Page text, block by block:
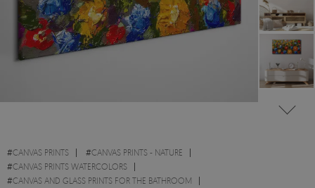
#CANVAS PRINTS #CANVAS PRINTS - NATURE
#CANVAS PRINTS WATERCOLORS
#CANVAS AND GLASS PRINTS FOR THE BATHROOM